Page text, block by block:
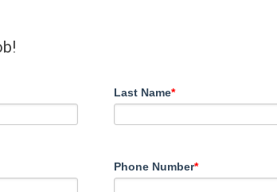
Last Name*
Phone Number*